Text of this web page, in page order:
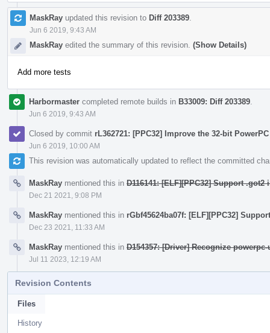
MaskRay updated this revision to Diff 203389
Jun 6 2019, 9:43 AM
MaskRay edited the summary of this revision. (Show Details)
Add more tests
Harbormaster completed remote builds in B33009: Diff 203389
Jun 6 2019, 9:43 AM
Closed by commit rL362721: [PPC32] Improve the 32-bit
Jun 6 2019, 10:00 AM
This revision was automatically updated to reflect the committed
MaskRay mentioned this in D116141: [ELF][PPC32] Support
Dec 21 2021, 9:08 PM
MaskRay mentioned this in rGbf45624ba07f: [ELF][PPC32]
Dec 23 2021, 11:33 AM
MaskRay mentioned this in D154357: [Driver] Recognize
Jul 11 2023, 12:19 AM
Revision Contents
Files
History